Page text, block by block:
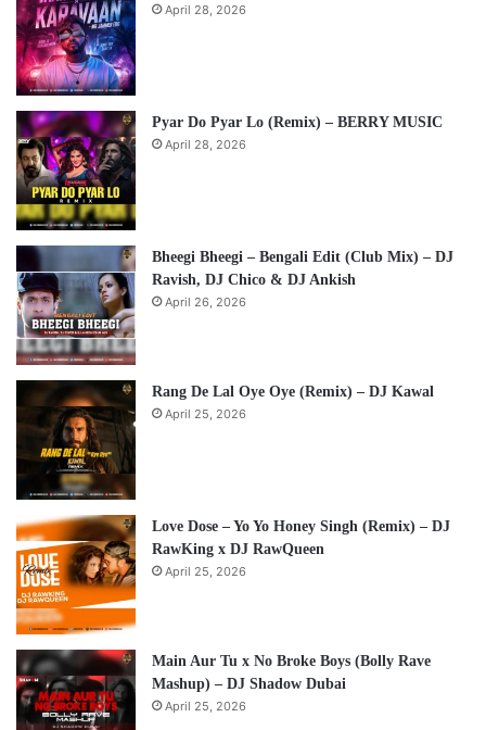
April 28, 2026
Pyar Do Pyar Lo (Remix) – BERRY MUSIC
April 28, 2026
Bheegi Bheegi – Bengali Edit (Club Mix) – DJ
Ravish, DJ Chico & DJ Ankish
April 26, 2026
Rang De Lal Oye Oye (Remix) – DJ Kawal
April 25, 2026
Love Dose – Yo Yo Honey Singh (Remix) – DJ
RawKing x DJ RawQueen
April 25, 2026
Main Aur Tu x No Broke Boys (Bolly Rave
Mashup) – DJ Shadow Dubai
April 25, 2026